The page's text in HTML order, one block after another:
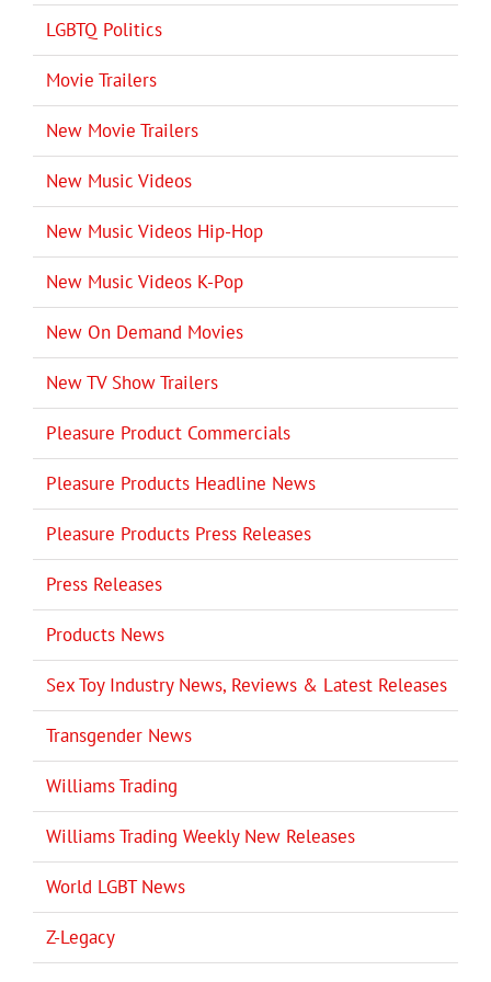
LGBTQ Politics
Movie Trailers
New Movie Trailers
New Music Videos
New Music Videos Hip-Hop
New Music Videos K-Pop
New On Demand Movies
New TV Show Trailers
Pleasure Product Commercials
Pleasure Products Headline News
Pleasure Products Press Releases
Press Releases
Products News
Sex Toy Industry News, Reviews & Latest Releases
Transgender News
Williams Trading
Williams Trading Weekly New Releases
World LGBT News
Z-Legacy